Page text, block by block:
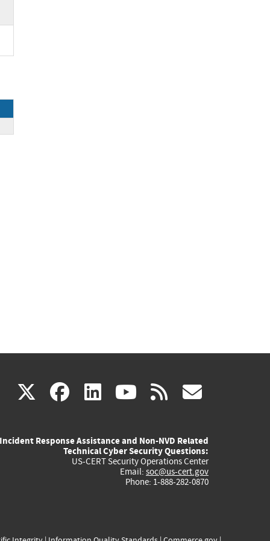
X(link
external)
facebook
(link
external)
linkedin
(link
external)
youtube
(link
external)
rss
Incident Response Assistance and Non-NVD Related
Technical Cyber Security Questions:
US-CERT Security Operations Center
Email: soc@us-cert.gov
Phone: 1-888-282-0870